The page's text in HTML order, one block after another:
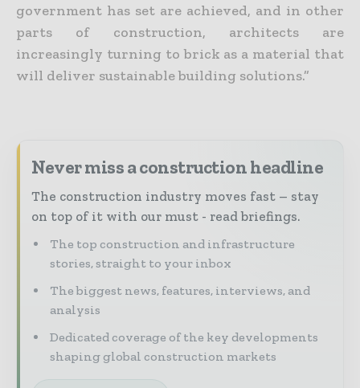
government has set are achieved, and in other
parts of construction, architects are
increasingly turning to brick as a material that
will deliver sustainable building solutions.”
Never miss a construction headline
The construction industry moves fast – stay
on top of it with our must - read briefings.
The top construction and infrastructure
stories, straight to your inbox
The biggest news, features, interviews, and
analysis
Dedicated coverage of the key developments
shaping global construction markets